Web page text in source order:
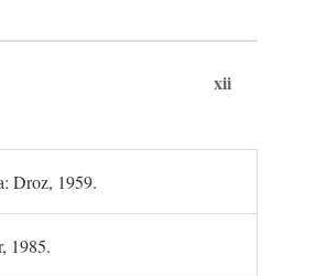
xii
Droz, 1959.
1985.